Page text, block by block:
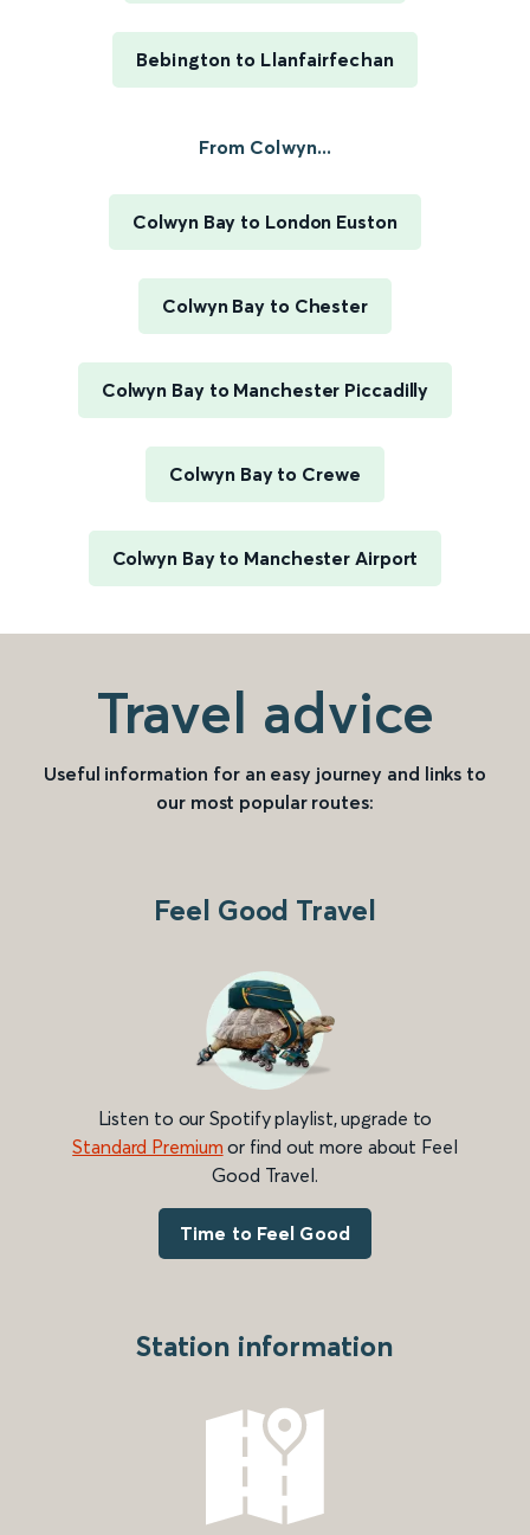
Bebington to Llanfairfechan
From Colwyn...
Colwyn Bay to London Euston
Colwyn Bay to Chester
Colwyn Bay to Manchester Piccadilly
Colwyn Bay to Crewe
Colwyn Bay to Manchester Airport
Travel advice
Useful information for an easy journey and links to
our most popular routes:
Feel Good Travel
Listen to our Spotify playlist, upgrade to
Standard Premium or find out more about Feel
Good Travel.
Time to Feel Good
Station information